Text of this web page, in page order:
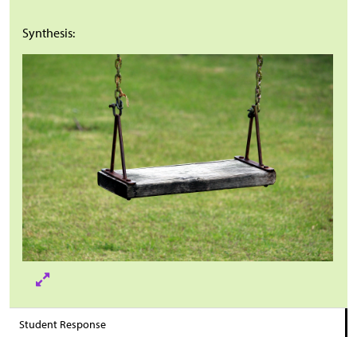
Synthesis:
Student Response